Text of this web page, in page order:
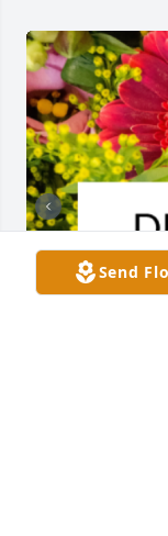
Send